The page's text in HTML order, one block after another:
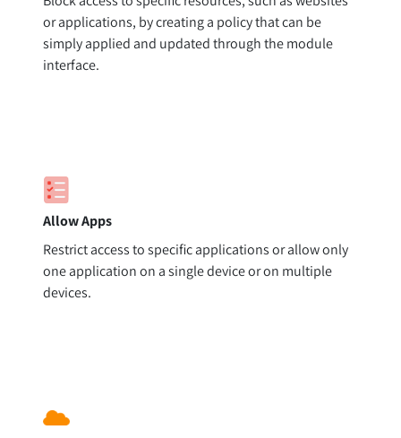
or applications, by creating a policy that can be
simply applied and updated through the module
interface.
Allow Apps
Restrict access to specific applications or allow only
one application on a single device or on multiple
devices.